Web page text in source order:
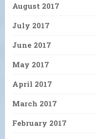
August 2017
July 2017
June 2017
May 2017
April 2017
March 2017
February 2017